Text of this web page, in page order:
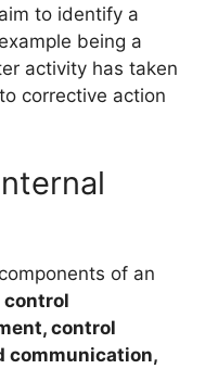
to identify a
being a
activity has taken
corrective action
of an
control
control
communication,